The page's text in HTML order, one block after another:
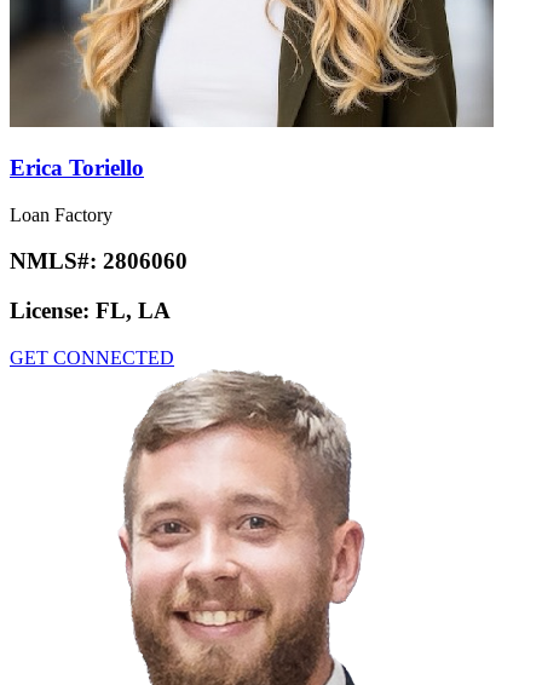
Erica Toriello
Loan Factory
NMLS#: 2806060
License: FL, LA
GET CONNECTED